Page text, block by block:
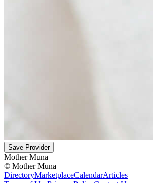
Save Provider
Mother Muna
© Mother Muna
DirectoryMarketplaceCalendarArticles